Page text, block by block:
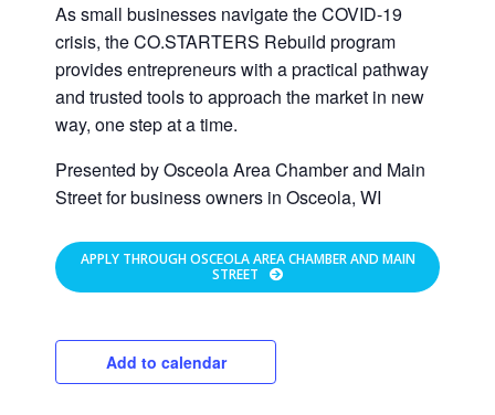
As small businesses navigate the COVID-19
crisis, the CO.STARTERS Rebuild program
provides entrepreneurs with a practical pathway
and trusted tools to approach the market in new
way, one step at a time.
Presented by Osceola Area Chamber and Main
Street for business owners in Osceola, WI
APPLY THROUGH OSCEOLA AREA CHAMBER AND MAIN
STREET
Add to calendar